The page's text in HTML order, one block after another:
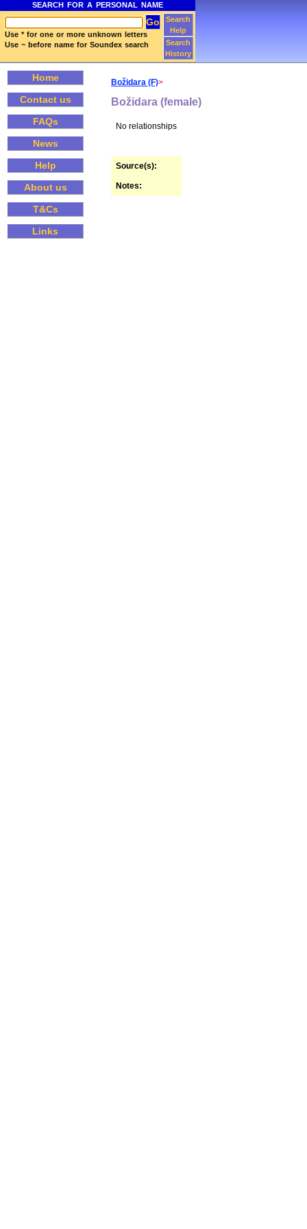
SEARCH FOR A PERSONAL NAME
Use * for one or more unknown letters
Use ~ before name for Soundex search
Search
Help
Search
History
Home
Contact us
FAQs
News
Help
About us
T&Cs
Links
Božidara (F)>
Božidara (female)
No relationships
Source(s):
Notes: